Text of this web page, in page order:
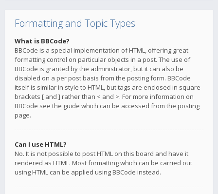
Formatting and Topic Types
What is BBCode?
BBCode is a special implementation of HTML, offering great
formatting control on particular objects in a post. The use of
BBCode is granted by the administrator, but it can also be
disabled on a per post basis from the posting form. BBCode
itself is similar in style to HTML, but tags are enclosed in square
brackets [ and ] rather than < and >. For more information on
BBCode see the guide which can be accessed from the posting
page.
Can I use HTML?
No. It is not possible to post HTML on this board and have it
rendered as HTML. Most formatting which can be carried out
using HTML can be applied using BBCode instead.